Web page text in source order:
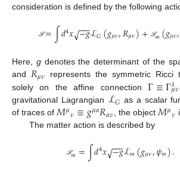
consideration is defined by the following
𝒮 =∫𝑑4𝑥−𝑔
−−
−
√ ℒ𝐺(𝑔𝜇𝜈,𝑅𝜇𝜈)+ 𝒮𝑚(𝑔𝜇𝜈,
Here, gdenotes the determinant of the
and 𝑅𝜇𝜈 represents the symmetric Ricci
solely on the affine connection Γ≡Γ𝜆
𝜇𝜈
gravitational Lagrangian ℒ𝐺 as a scalar
of traces of𝑀𝜇𝜈≡𝑔𝜇𝛼𝑅𝛼𝜈, the object𝑀𝜇𝜈
The matter action is described by
𝒮𝑚=∫𝑑4𝑥−𝑔
−−
−
√ ℒ𝑚(𝑔𝜇𝜈,𝜓𝑚).